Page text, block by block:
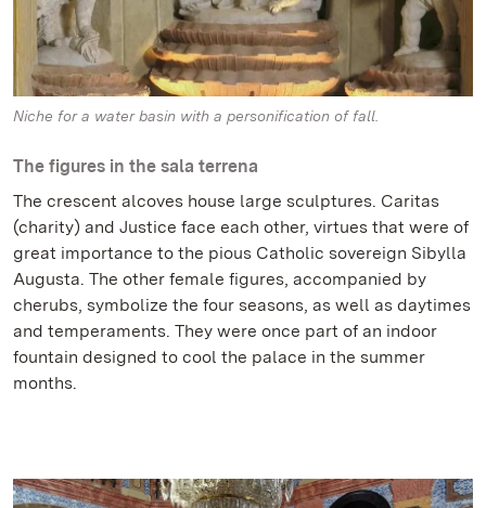
Niche for a water basin with a personification of fall.
The figures in the sala terrena
The crescent alcoves house large sculptures. Caritas
(charity) and Justice face each other, virtues that were of
great importance to the pious Catholic sovereign Sibylla
Augusta. The other female figures, accompanied by
cherubs, symbolize the four seasons, as well as daytimes
and temperaments. They were once part of an indoor
fountain designed to cool the palace in the summer
months.